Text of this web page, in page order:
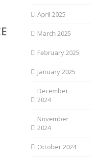
April 2025
March 2025
February 2025
January 2025
December
2024
November
2024
October 2024